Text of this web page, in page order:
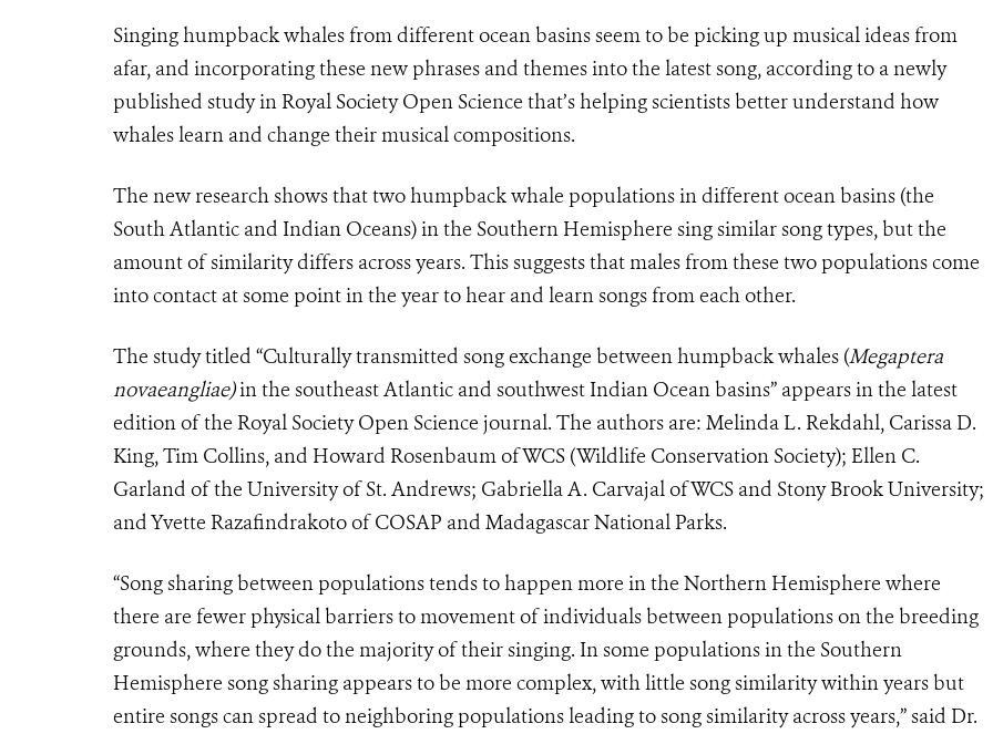
Singing humpback whales from different ocean basins seem to be picking up musical ideas from
afar, and incorporating these new phrases and themes into the latest song, according to a newly
published study in Royal Society Open Science that’s helping scientists better understand how
whales learn and change their musical compositions.
The new research shows that two humpback whale populations in different ocean basins (the
South Atlantic and Indian Oceans) in the Southern Hemisphere sing similar song types, but the
amount of similarity differs across years. This suggests that males from these two populations come
into contact at some point in the year to hear and learn songs from each other.
The study titled “Culturally transmitted song exchange between humpback whales (Megaptera
novaeangliae)in the southeast Atlantic and southwest Indian Ocean basins” appears in the latest
edition of the Royal Society Open Science journal. The authors are: Melinda L. Rekdahl, Carissa D.
King, Tim Collins, and Howard Rosenbaum of WCS (Wildlife Conservation Society); Ellen C.
Garland of the University of St. Andrews; Gabriella A. Carvajal of WCS and Stony Brook University;
and Yvette Razafindrakoto of COSAP and Madagascar National Parks.
“Song sharing between populations tends to happen more in the Northern Hemisphere where
there are fewer physical barriers to movement of individuals between populations on the breeding
grounds, where they do the majority of their singing. In some populations in the Southern
Hemisphere song sharing appears to be more complex, with little song similarity within years but
entire songs can spread to neighboring populations leading to song similarity across years,” said Dr.